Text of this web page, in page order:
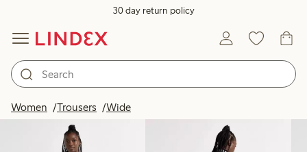
30 day return policy
Women Trousers Wide